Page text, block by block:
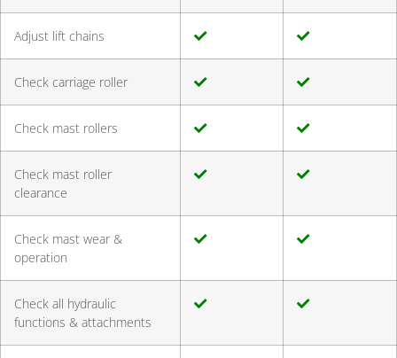
Adjust lift chains
Check carriage roller
Check mast rollers
Check mast roller
clearance
Check mast wear &
operation
Check all hydraulic
functions & attachments